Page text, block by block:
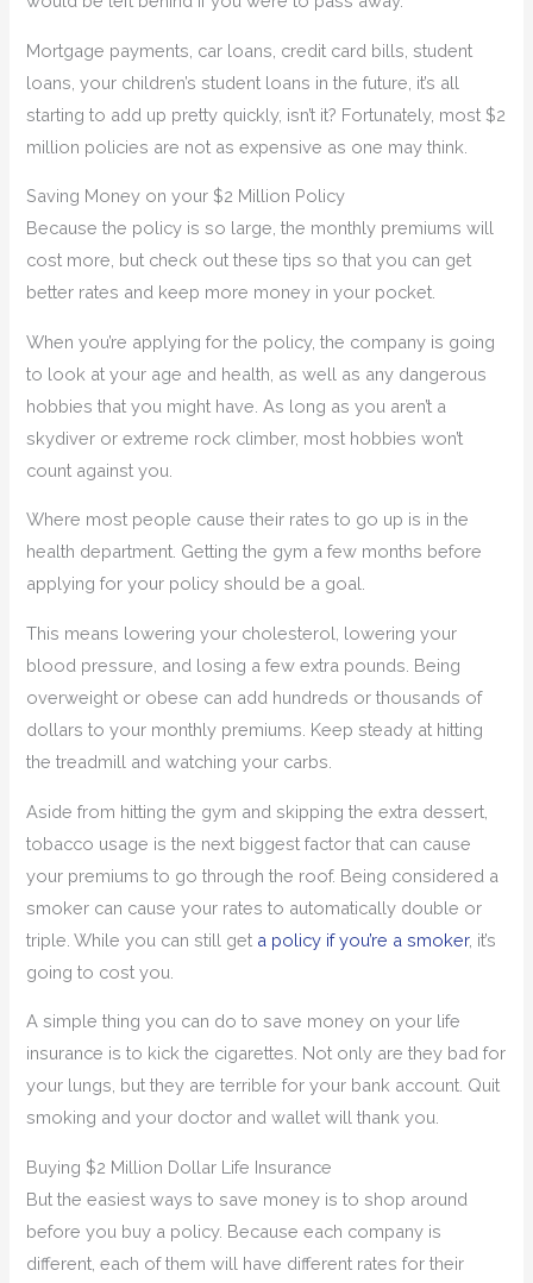
Mortgage payments, car loans, credit card bills, student
loans, your children’s student loans in the future, it’s all
starting to add up pretty quickly, isn’t it? Fortunately, most $2
million policies are not as expensive as one may think.
Saving Money on your $2 Million Policy
Because the policy is so large, the monthly premiums will
cost more, but check out these tips so that you can get
better rates and keep more money in your pocket.
When you’re applying for the policy, the company is going
to look at your age and health, as well as any dangerous
hobbies that you might have. As long as you aren’t a
skydiver or extreme rock climber, most hobbies won’t
count against you.
Where most people cause their rates to go up is in the
health department. Getting the gym a few months before
applying for your policy should be a goal.
This means lowering your cholesterol, lowering your
blood pressure, and losing a few extra pounds. Being
overweight or obese can add hundreds or thousands of
dollars to your monthly premiums. Keep steady at hitting
the treadmill and watching your carbs.
Aside from hitting the gym and skipping the extra dessert,
tobacco usage is the next biggest factor that can cause
your premiums to go through the roof. Being considered a
smoker can cause your rates to automatically double or
triple. While you can still get a policy if you’re a smoker, it’s
going to cost you.
A simple thing you can do to save money on your life
insurance is to kick the cigarettes. Not only are they bad for
your lungs, but they are terrible for your bank account. Quit
smoking and your doctor and wallet will thank you.
Buying $2 Million Dollar Life Insurance
But the easiest ways to save money is to shop around
before you buy a policy. Because each company is
different, each of them will have different rates for their